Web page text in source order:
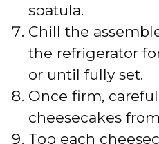
spatula.
Chill the
the refrigerator
or until fully set.
Once firm,
cheesecakes
Top each